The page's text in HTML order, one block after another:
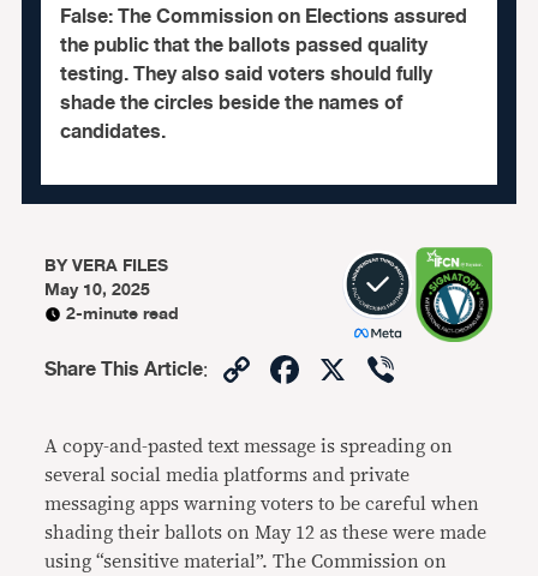
False:The Commission on Elections assured
the public that the ballots passed quality
testing. They also said voters should fully
shade the circles beside the names of
candidates.
BYVERA FILES
May 10, 2025
2-minute read
Share This Article: CopyFacebook
X
A copy-and-pasted text message is spreading on
several social media platforms and private
messaging apps warning voters to be careful when
shading their ballots on May 12 as these were made
using “sensitive material”. The Commission on